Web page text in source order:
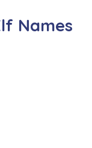
Names